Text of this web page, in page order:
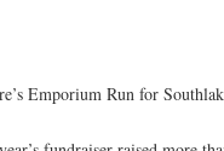
Emporium Run for